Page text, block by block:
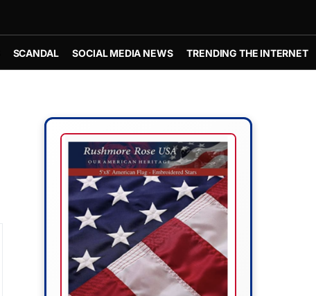
SCANDAL SOCIAL MEDIA NEWS TRENDING THE INTERNET